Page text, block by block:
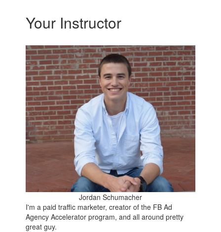
Your Instructor
Jordan Schumacher
I'm a paid traffic marketer, creator of the FB Ad
Agency Accelerator program, and all around pretty
great guy.